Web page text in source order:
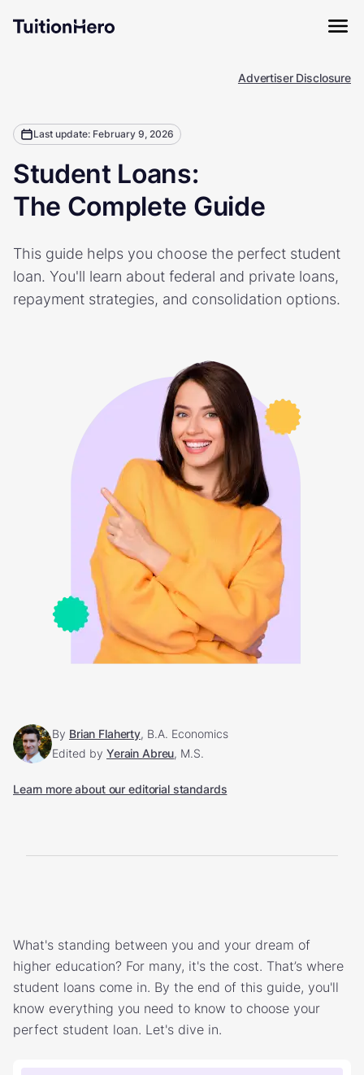
Advertiser Disclosure
Last update: February 9, 2026
Student Loans:
The Complete Guide
This guide helps you choose the perfect student
loan. You'll learn about federal and private loans,
repayment strategies, and consolidation options.
By Brian Flaherty, B.A. Economics
Edited by Yerain Abreu, M.S.
Learn more about our editorial standards
What's standing between you and your dream of
higher education? For many, it's the cost. That’s where
student loans come in. By the end of this guide, you'll
know everything you need to know to choose your
perfect student loan. Let's dive in.